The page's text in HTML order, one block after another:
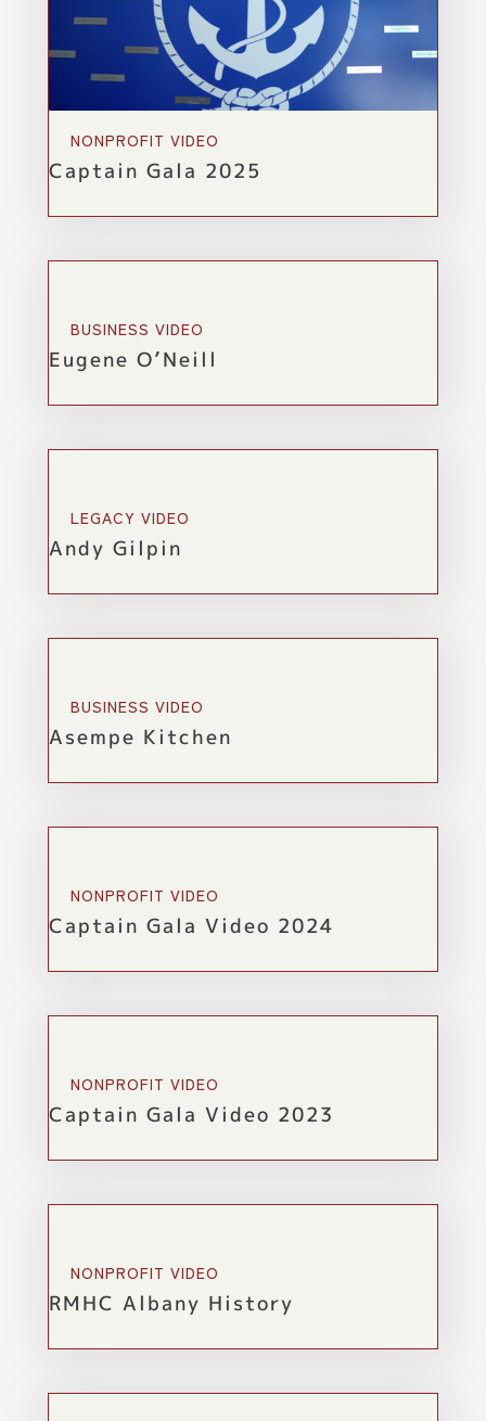
NONPROFIT VIDEO
Captain Gala 2025
BUSINESS VIDEO
Eugene O’Neill
LEGACY VIDEO
Andy Gilpin
BUSINESS VIDEO
Asempe Kitchen
NONPROFIT VIDEO
Captain Gala Video 2024
NONPROFIT VIDEO
Captain Gala Video 2023
NONPROFIT VIDEO
RMHC Albany History